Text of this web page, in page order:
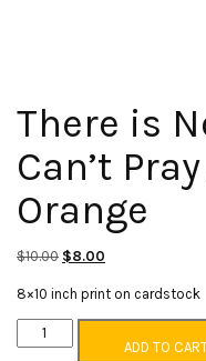
There is
Can’t
Orange
$10.00 Original
was:
$8.00
8×10 inch print on cardstock
There
is
ADD TO